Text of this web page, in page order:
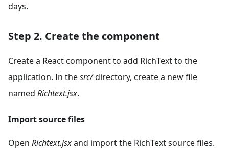
days.
Step 2. Create the component
Create a React component to add RichText to the
application. In thesrc/directory, create a new file
named Richtext.jsx.
Import source files
Open Richtext.jsxand import the RichText source files.